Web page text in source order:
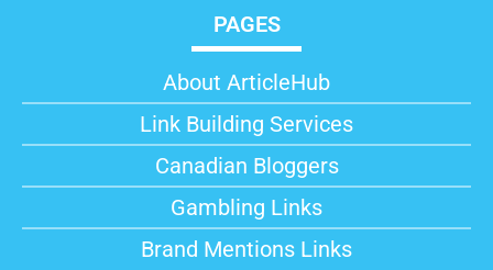
PAGES
About ArticleHub​
Link Building Services
Canadian Bloggers
Gambling Links
Brand Mentions Links